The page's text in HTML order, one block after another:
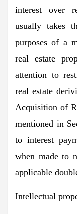
interest over
usually takes
purposes of a
real estate
attention to
real estate
Acquisition of
mentioned in
to interest
when made to
applicable
Intellectual